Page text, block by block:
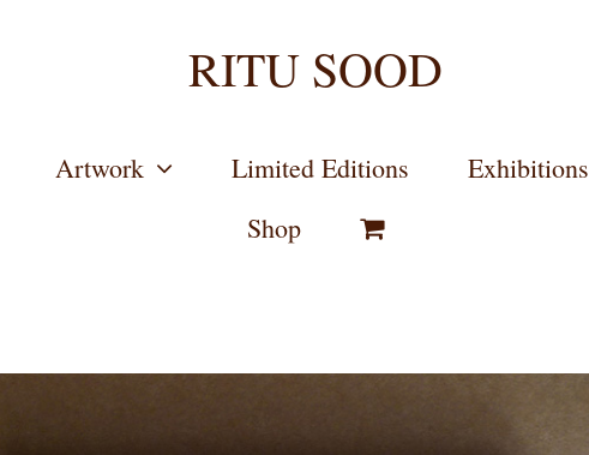
RITU SOOD
Artwork Limited Editions Exhibitions
Shop